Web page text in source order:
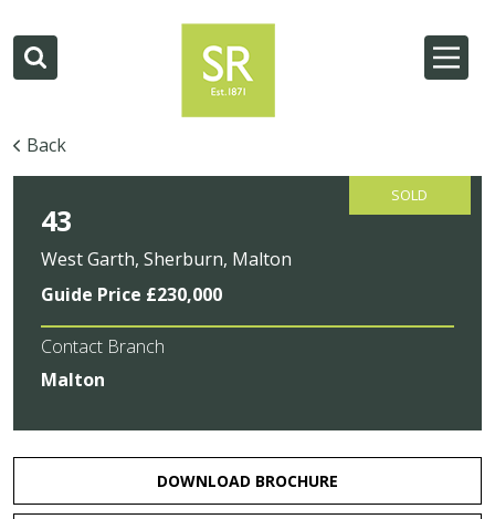
Back
SOLD
43
West Garth, Sherburn, Malton
Guide Price £230,000
Contact Branch
Malton
DOWNLOAD BROCHURE